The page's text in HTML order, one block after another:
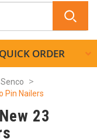
QUICK ORDER
Senco
Pin Nailers
23